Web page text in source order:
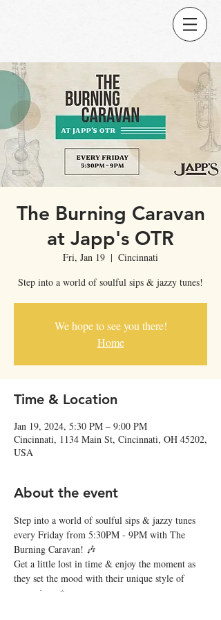
The Burning Caravan
at Japp's OTR
Fri, Jan 19
  |
Cincinnati
Step into a world of soulful sips & jazzy tunes!
We hope to see you there!
Home
Time & Location
Jan 19, 2024, 5:30 PM – 9:00 PM
Cincinnati, 1134 Main St, Cincinnati, OH 45202,
USA
About the event
Step into a world of soulful sips & jazzy tunes
every Friday from 5:30PM - 9PM with The
Burning Caravan! 🎶
Get a little lost in time & enjoy the moment as
they set the mood with their unique style of
gypsy jazz. ✨